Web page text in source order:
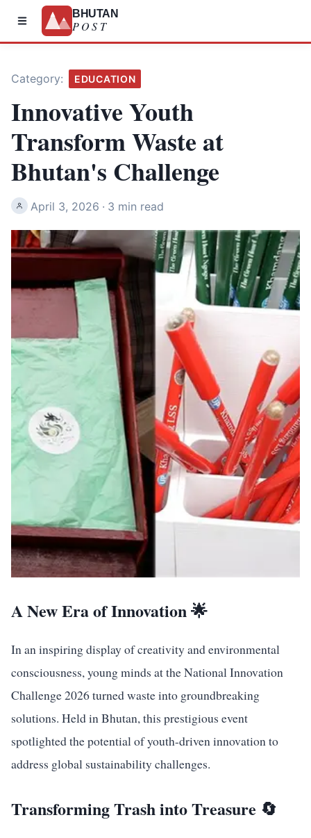
BHUTAN
POST
Category: EDUCATION
Innovative Youth
Transform Waste at
Bhutan's Challenge
April 3, 2026 · 3 min read
A New Era of Innovation 🌟
In an inspiring display of creativity and environmental
consciousness, young minds at the National Innovation
Challenge 2026 turned waste into groundbreaking
solutions. Held in Bhutan, this prestigious event
spotlighted the potential of youth-driven innovation to
address global sustainability challenges.
Transforming Trash into Treasure 🔄